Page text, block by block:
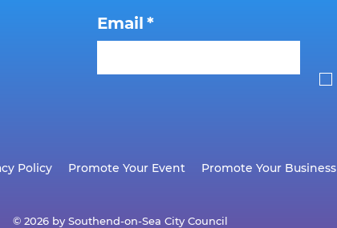
Email *
Policy Promote Your Event Promote Your Business
© 2026 by Southend-on-Sea City Council